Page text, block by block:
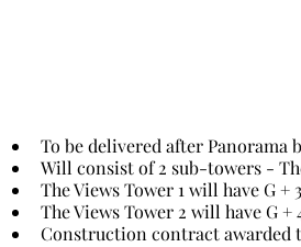
To be delivered after Panorama
Will consist of 2 sub-towers -
The Views Tower 1 will have G +
The Views Tower 2 will have G +
Construction contract awarded